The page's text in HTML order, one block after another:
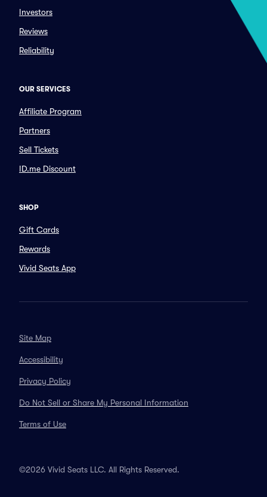
Investors
Reviews
Reliability
OUR SERVICES
Affiliate Program
Partners
Sell Tickets
ID.me Discount
SHOP
Gift Cards
Rewards
Vivid Seats App
Site Map
Accessibility
Privacy Policy
Do Not Sell or Share My Personal Information
Terms of Use
©2026 Vivid Seats LLC. All Rights Reserved.